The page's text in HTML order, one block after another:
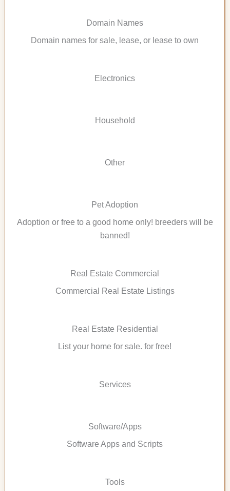
Domain Names
Domain names for sale, lease, or lease to own
Electronics
Household
Other
Pet Adoption
Adoption or free to a good home only! breeders will be
banned!
Real Estate Commercial
Commercial Real Estate Listings
Real Estate Residential
List your home for sale. for free!
Services
Software/Apps
Software Apps and Scripts
Tools